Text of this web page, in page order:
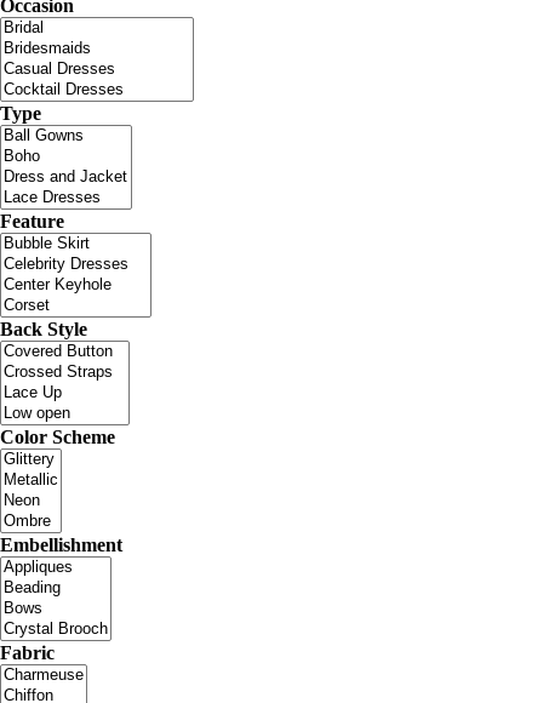
Occasion
Type
Feature
Back Style
Color Scheme
Embellishment
Fabric